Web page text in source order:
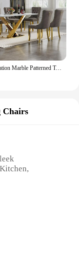
White Imitation Marble Patterned Table with 6 Modern Dining Chairs, Suitable for Kitchen and Dining Set
Chairs
Stain-Resistant
Only